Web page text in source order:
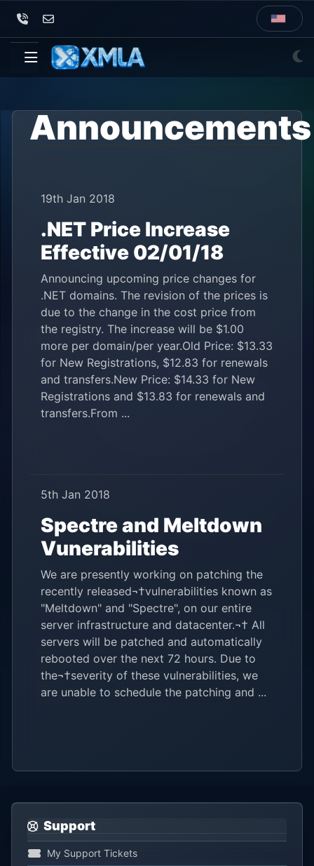
Announcements
19th Jan 2018
.NET Price Increase
Effective 02/01/18
Announcing upcoming price changes for
.NET domains. The revision of the prices is
due to the change in the cost price from
the registry. The increase will be $1.00
more per domain/per year.Old Price: $13.33
for New Registrations, $12.83 for renewals
and transfers.New Price: $14.33 for New
Registrations and $13.83 for renewals and
transfers.From ...
5th Jan 2018
Spectre and Meltdown
Vunerabilities
We are presently working on patching the
recently released¬†vulnerabilities known as
"Meltdown" and "Spectre", on our entire
server infrastructure and datacenter.¬† All
servers will be patched and automatically
rebooted over the next 72 hours. Due to
the¬†severity of these vulnerabilities, we
are unable to schedule the patching and ...
Support
My Support Tickets